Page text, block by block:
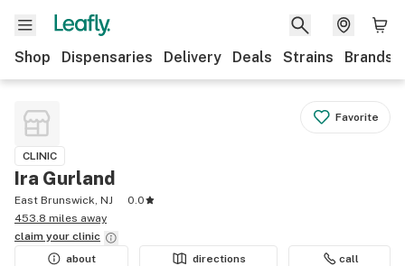
Shop Dispensaries Delivery Deals Strains Brands
Favorite
CLINIC
Ira Gurland
East Brunswick, NJ
0.0
453.8 miles away
claim your clinic
about
directions call